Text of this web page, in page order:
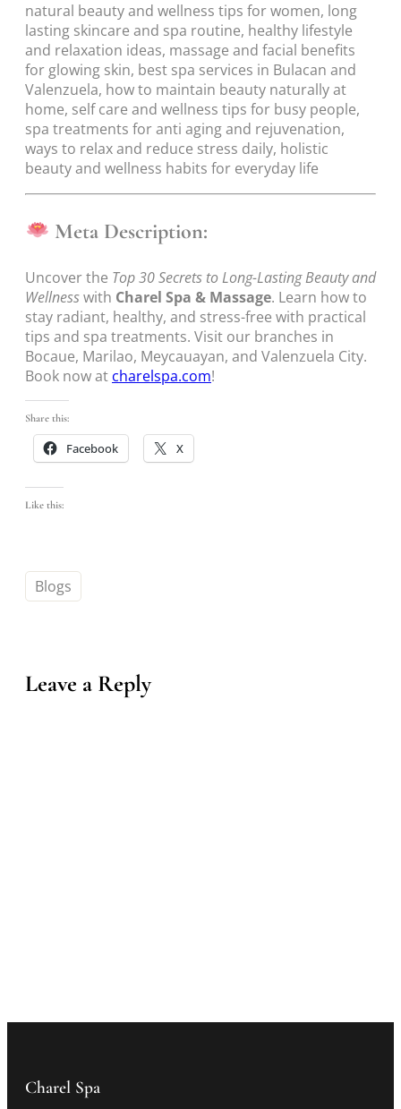
natural beauty and wellness tips for women, long
lasting skincare and spa routine, healthy lifestyle
and relaxation ideas, massage and facial benefits
for glowing skin, best spa services in Bulacan and
Valenzuela, how to maintain beauty naturally at
home, self care and wellness tips for busy people,
spa treatments for anti aging and rejuvenation,
ways to relax and reduce stress daily, holistic
beauty and wellness habits for everyday life
Meta Description:
Uncover the Top 30 Secrets to Long-Lasting Beauty and
Wellnesswith Charel Spa & Massage. Learn how to
stay radiant, healthy, and stress-free with practical
tips and spa treatments. Visit our branches in
Bocaue, Marilao, Meycauayan, and Valenzuela City.
Book now at charelspa.com!
Share this:
Facebook X
Like this:
Blogs
Leave a Reply
Charel Spa